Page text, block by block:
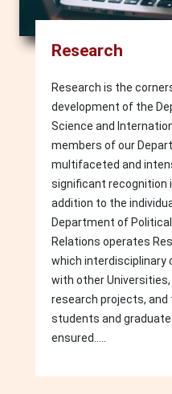
Research
Research is the
development of the
Science and
members of our
multifaceted and
significant recognition
addition to the
Department of
Relations operates
which interdisciplinary
with other
research projects,
students and
ensured.....